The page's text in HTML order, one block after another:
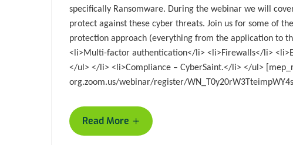
specifically Ransomware. During the webinar we will
protect against these cyber threats. Join us for some of
protection approach (everything from the application to
<li>Multi-factor authentication</li> <li>Firewalls</li>
</ul> </li> <li>Compliance – CyberSaint.</li> </ul>
org.zoom.us/webinar/register/
Read More +